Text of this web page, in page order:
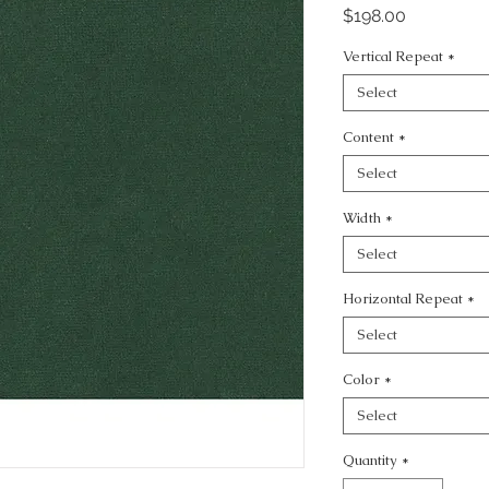
$198.00
Vertical Repeat *
Select
Content *
Select
Width *
Select
Horizontal Repeat *
Select
Color *
Select
Quantity *